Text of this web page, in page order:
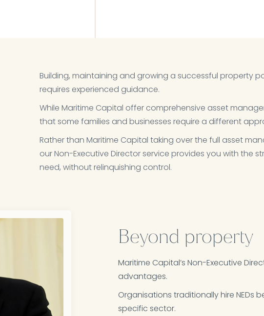
Building, maintaining and growing a successful property
requires experienced guidance.​
While Maritime Capital offer comprehensive asset
that some families and businesses require a different
Rather than Maritime Capital taking over the full asset
our Non-Executive Director service provides you with the
need, without relinquishing control.
Beyond property
Maritime Capital’s Non-Executive
advantages.​
Organisations traditionally hire NEDs
specific sector. ​